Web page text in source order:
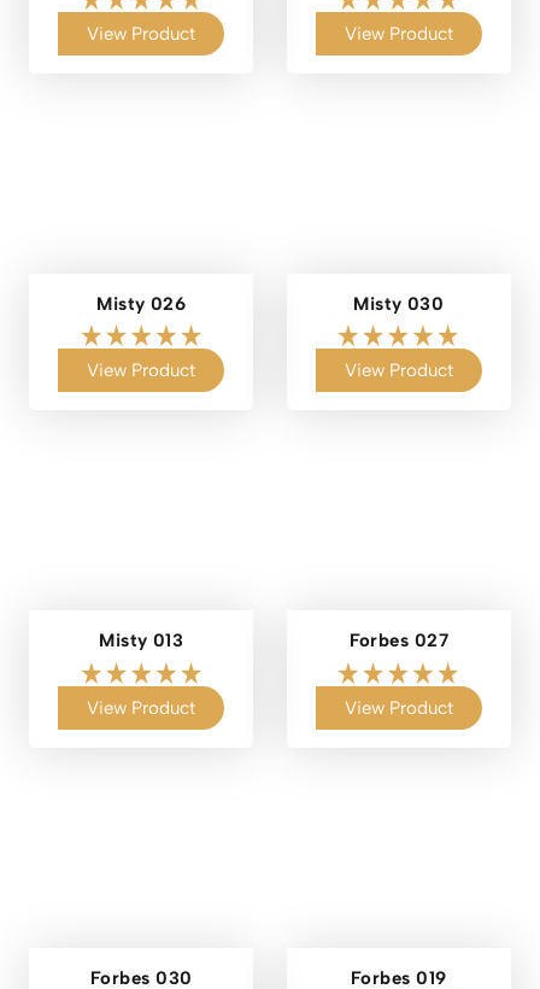
View Product View Product
Misty 026
View Product
Misty 030
View Product
Misty 013
View Product
Forbes 027
View Product
Forbes 030 Forbes 019